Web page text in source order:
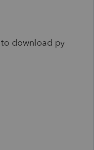
download py